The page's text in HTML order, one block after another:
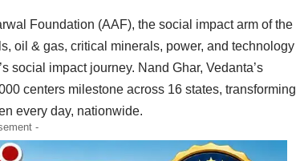
Foundation (AAF), the social impact arm of the
oil & gas, critical minerals, power, and technology
social impact journey. Nand Ghar, Vedanta’s
centers milestone across 16 states, transforming
every day, nationwide.
-